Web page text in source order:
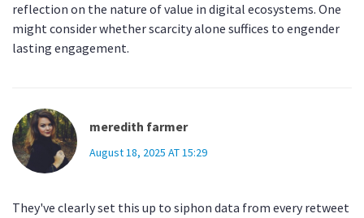
reflection on the nature of value in digital ecosystems. One
might consider whether scarcity alone suffices to engender
lasting engagement.
meredith farmer
August 18, 2025 AT 15:29
They've clearly set this up to siphon data from every retweet